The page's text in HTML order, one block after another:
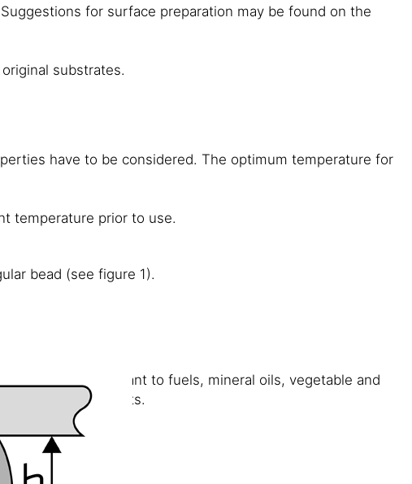
temporarily resistant to fuels, mineral oils, vegetable and
solutions or solvents.
for surface preparation may be found on the
substrates.
have to be considered. The optimum temperature for
temperature prior to use.
bead (see figure 1).